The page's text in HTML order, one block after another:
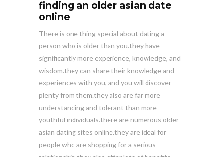
finding an older asian date
online
There is one thing special about dating a
person who is older than you.they have
significantly more experience, knowledge, and
wisdom.they can share their knowledge and
experiences with you, and you will discover
plenty from them.they also are far more
understanding and tolerant than more
youthful individuals.there are numerous older
asian dating sites online.they are ideal for
people who are shopping for a serious